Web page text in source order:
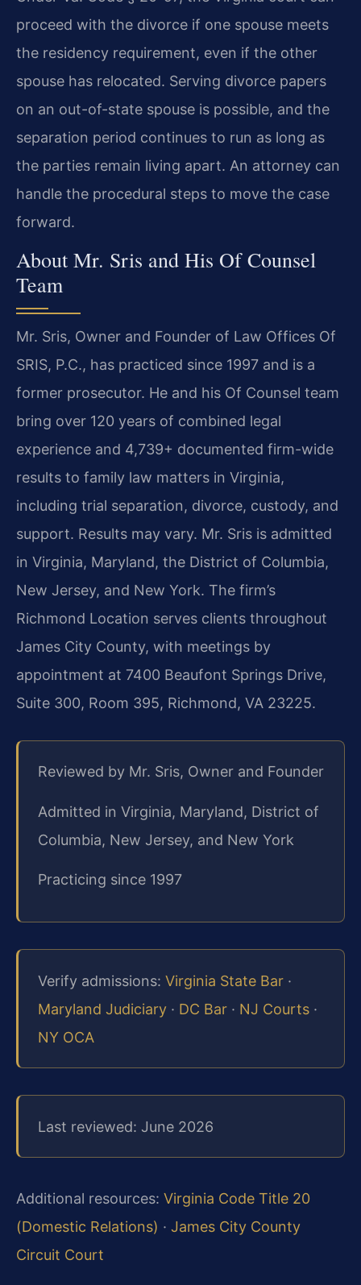
proceed with the divorce if one spouse meets
the residency requirement, even if the other
spouse has relocated. Serving divorce papers
on an out-of-state spouse is possible, and the
separation period continues to run as long as
the parties remain living apart. An attorney can
handle the procedural steps to move the case
forward.
About Mr. Sris and His Of Counsel
Team
Mr. Sris, Owner and Founder of Law Offices Of
SRIS, P.C., has practiced since 1997 and is a
former prosecutor. He and his Of Counsel team
bring over 120 years of combined legal
experience and 4,739+ documented firm-wide
results to family law matters in Virginia,
including trial separation, divorce, custody, and
support. Results may vary. Mr. Sris is admitted
in Virginia, Maryland, the District of Columbia,
New Jersey, and New York. The firm’s
Richmond Location serves clients throughout
James City County, with meetings by
appointment at 7400 Beaufont Springs Drive,
Suite 300, Room 395, Richmond, VA 23225.
Reviewed by Mr. Sris, Owner and Founder
Admitted in Virginia, Maryland, District of
Columbia, New Jersey, and New York
Practicing since 1997
Verify admissions: Virginia State Bar ·
Maryland Judiciary · DC Bar · NJ Courts ·
NY OCA
Last reviewed: June 2026
Additional resources: Virginia Code Title 20
(Domestic Relations) · James City County
Circuit Court